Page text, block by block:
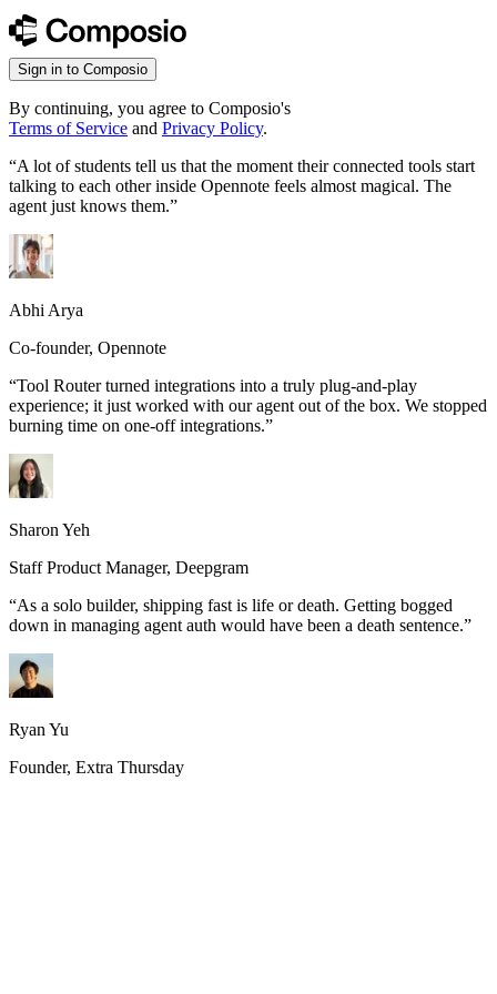
Sign in to Composio
By continuing, you agree to Composio's
Terms of Service and Privacy Policy.
“A lot of students tell us that the moment their connected tools start
talking to each other inside Opennote feels almost magical. The
agent just knows them.”
Abhi Arya
Co-founder, Opennote
“Tool Router turned integrations into a truly plug-and-play
experience; it just worked with our agent out of the box. We stopped
burning time on one-off integrations.”
Sharon Yeh
Staff Product Manager, Deepgram
“As a solo builder, shipping fast is life or death. Getting bogged
down in managing agent auth would have been a death sentence.”
Ryan Yu
Founder, Extra Thursday